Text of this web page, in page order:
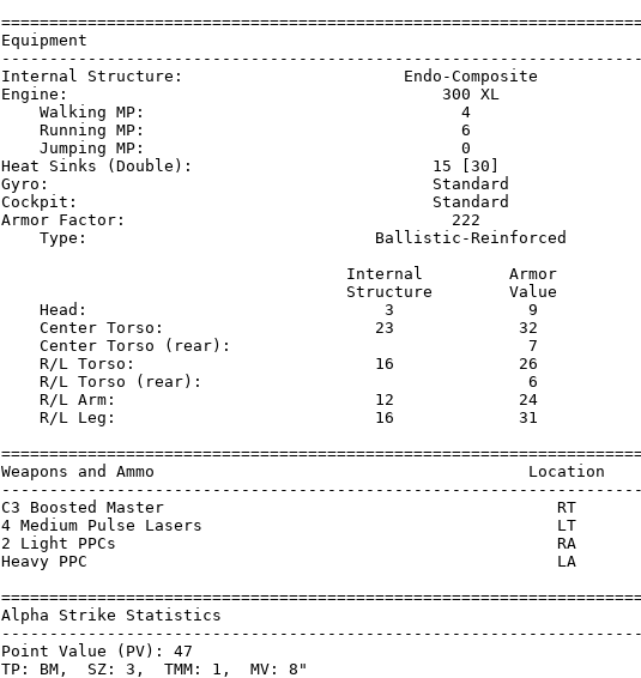
Equipment
Internal Structure:                       Endo-
Engine:                                       300
Walking MP:
Running MP:
Jumping MP:
Heat Sinks (Double):                         15
Gyro:
Cockpit:
Armor Factor:                                  222
Type:
                                    Internal         Armor
                                    Structure        Value
    Head:                               3              9
    Center Torso:                      23             32
    Center Torso (rear):                               7
    R/L Torso:                         16             26
    R/L Torso (rear):                                  6
    R/L Arm:                           12             24
    R/L Leg:                           16             31
Weapons and Ammo                                       Location
C3 Boosted Master
4 Medium Pulse Lasers
2 Light PPCs
Heavy PPC
Alpha Strike
Point Value (PV): 47
TP: BM,  SZ: 3,  TMM: 1,  MV: 8"